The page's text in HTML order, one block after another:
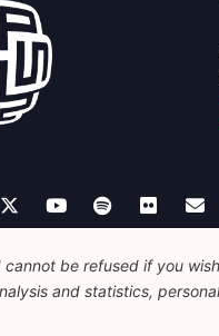
Policy Guidelines on AI
be refused if you
and statistics,